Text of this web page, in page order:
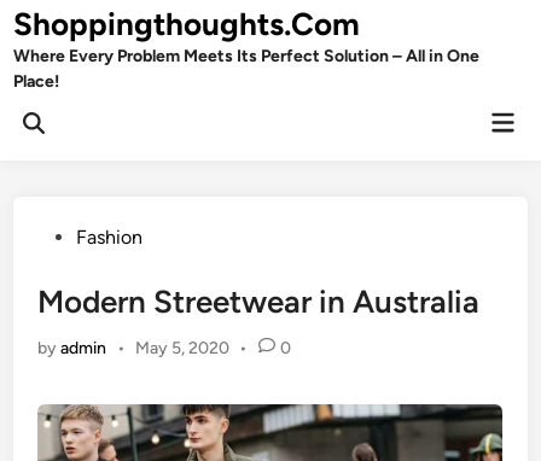
Skip
to
content
Shoppingthoughts.Com
Where Every Problem Meets Its Perfect Solution – All in One
Place!
Open
PostedFashion
Modern Streetwear in Australia
byadmin • May 5, 2020 • 0